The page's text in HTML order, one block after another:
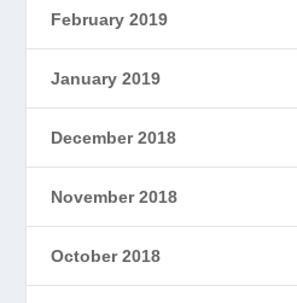
February 2019
January 2019
December 2018
November 2018
October 2018